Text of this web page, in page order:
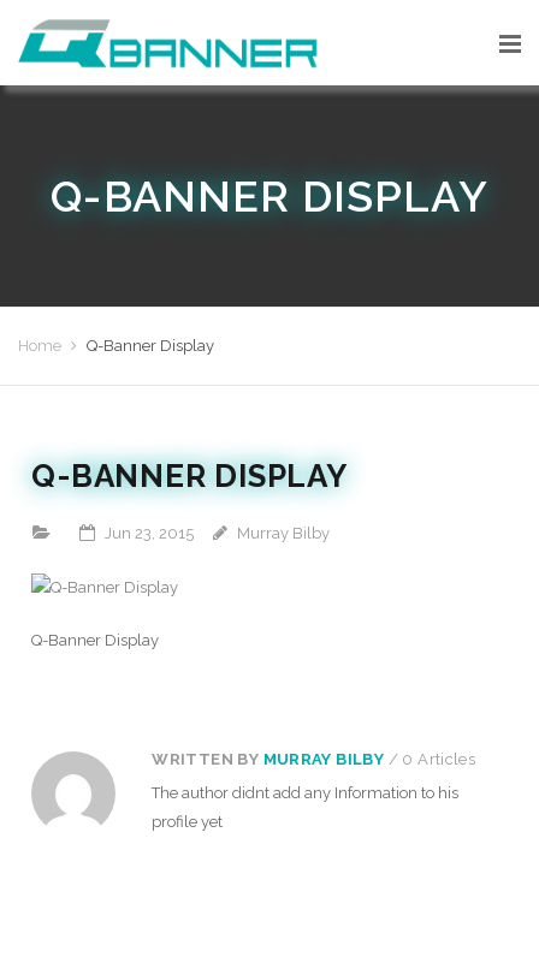
Q-BANNER DISPLAY
Home Q-Banner Display
Q-BANNER DISPLAY
Jun 23, 2015 Murray Bilby
Q-Banner Display
WRITTEN BY MURRAY BILBY / 0 Articles
The author didnt add any Information to his
profile yet